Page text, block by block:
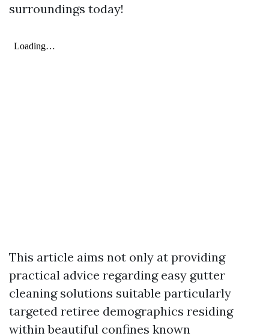
surroundings today!
This article aims not only at providing
practical advice regarding easy gutter
cleaning solutions suitable particularly
targeted retiree demographics residing
within beautiful confines known